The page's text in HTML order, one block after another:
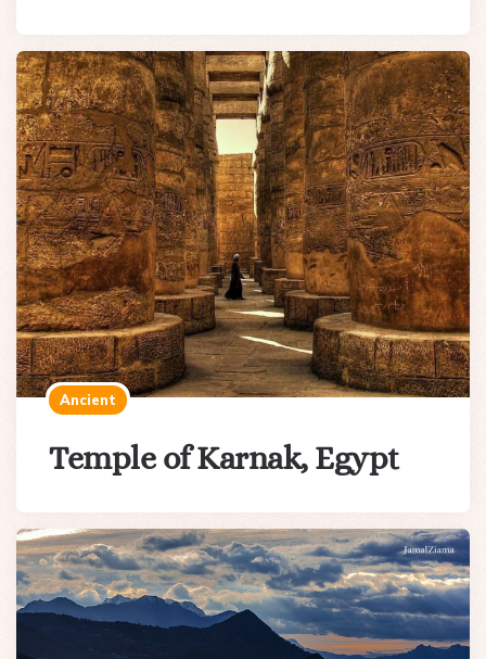
Ancient
Temple of Karnak, Egypt